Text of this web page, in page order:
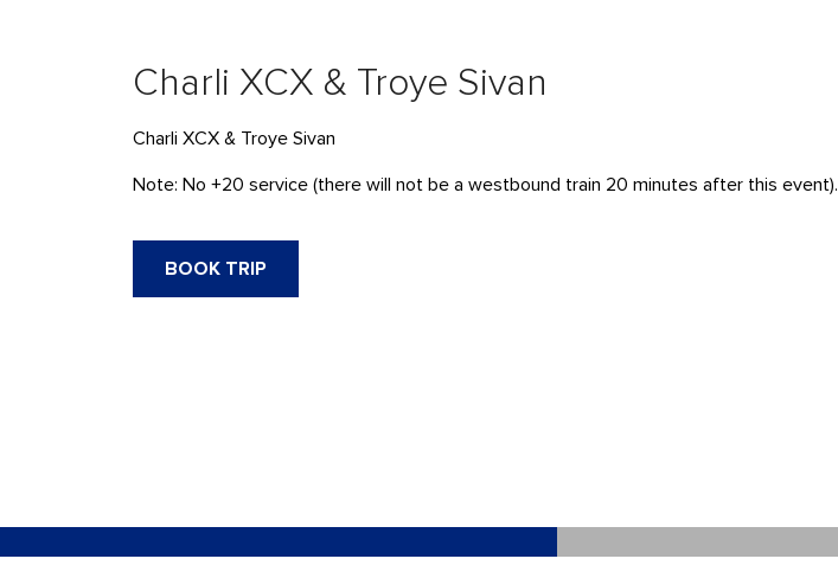
Charli XCX & Troye Sivan
Charli XCX & Troye Sivan
Note: No +20 service (there will not be a westbound train 20 minutes after this event).
BOOK TRIP